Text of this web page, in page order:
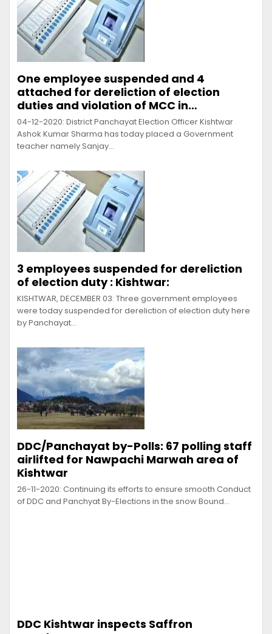
One employee suspended and 4
attached for dereliction of election
duties and violation of MCC in…
04-12-2020: District Panchayat Election Officer Kishtwar
Ashok Kumar Sharma has today placed a Government
teacher namely Sanjay…
3 employees suspended for dereliction
of election duty : Kishtwar:
KISHTWAR, DECEMBER 03: Three government employees
were today suspended for dereliction of election duty here
by Panchayat…
DDC/Panchayat by-Polls: 67 polling staff
airlifted for Nawpachi Marwah area of
Kishtwar
26-11-2020: Continuing its efforts to ensure smooth Conduct
of DDC and Panchyat By-Elections in the snow Bound…
DDC Kishtwar inspects Saffron